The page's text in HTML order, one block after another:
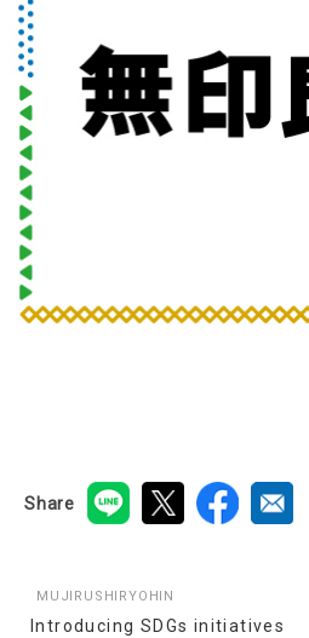
Share
MUJIRUSHIRYOHIN
Introducing SDGs initiatives